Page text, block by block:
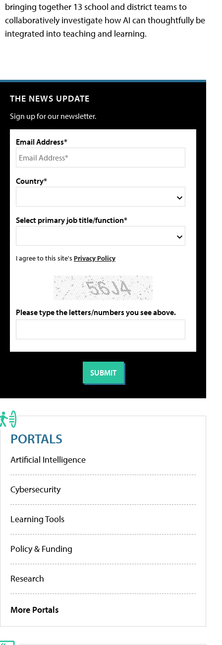
bringing together 13 school and district teams to
collaboratively investigate how AI can thoughtfully be
integrated into teaching and learning.
THE NEWS UPDATE
Sign up for our newsletter.
Email Address*
Country*
Select primary job title/function*
I agree to this site's Privacy Policy
Please type the letters/numbers you see above.
PORTALS
Artificial Intelligence
Cybersecurity
Learning Tools
Policy & Funding
Research
More Portals